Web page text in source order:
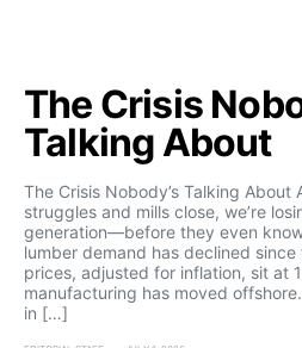
The Crisis
Talking About
The Crisis Nobody’s Talking About
struggles and mills close, we’re
generation—before they even
lumber demand has declined
prices, adjusted for inflation, sit at
manufacturing has moved
in […]